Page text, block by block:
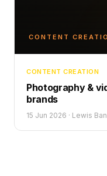
CONTENT
CONTENT CREATION
Photography &
brands
15 Jun 2026 · Lewis